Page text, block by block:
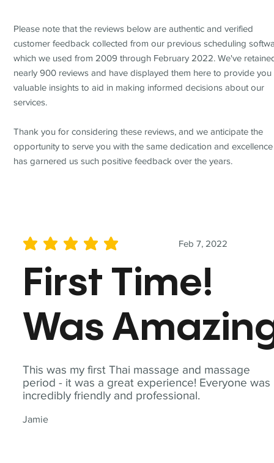
This was my first Thai massage and massage
period - it was a great experience! Everyone was
incredibly friendly and professional.
Jamie
Feb 7, 2022
average rating is 5 out of 5
First Time!
Was
Please note that the reviews below are authentic and verified
customer feedback collected from our previous scheduling
which we used from 2009 through February 2022. We've
nearly 900 reviews and have displayed them here to provide you
valuable insights to aid in making informed decisions about our
services.
Thank you for considering these reviews, and we anticipate the
opportunity to serve you with the same dedication and
has garnered us such positive feedback over the years.